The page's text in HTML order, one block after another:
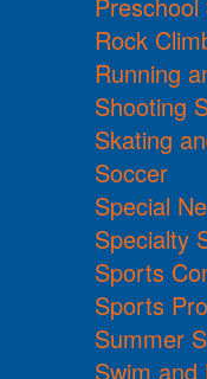
Rock
Running
Shooting
Skating
Soccer
Special
Specialty
Sports
Sports
Summer
Swim and